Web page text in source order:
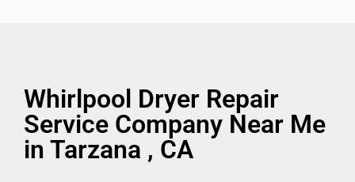
Whirlpool Dryer Repair
Service Company Near Me
in Tarzana , CA